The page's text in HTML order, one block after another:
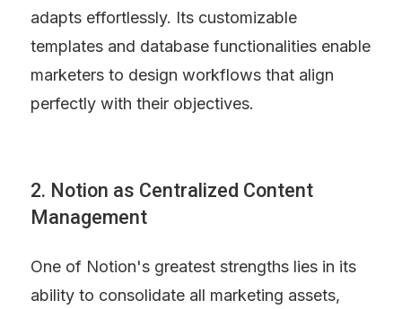
adapts effortlessly. Its customizable
templates and database functionalities enable
marketers to design workflows that align
perfectly with their objectives.
2. Notion as Centralized Content
Management
One of Notion's greatest strengths lies in its
ability to consolidate all marketing assets,